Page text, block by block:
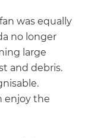
was equally
no longer
large
and debris.
enjoy the